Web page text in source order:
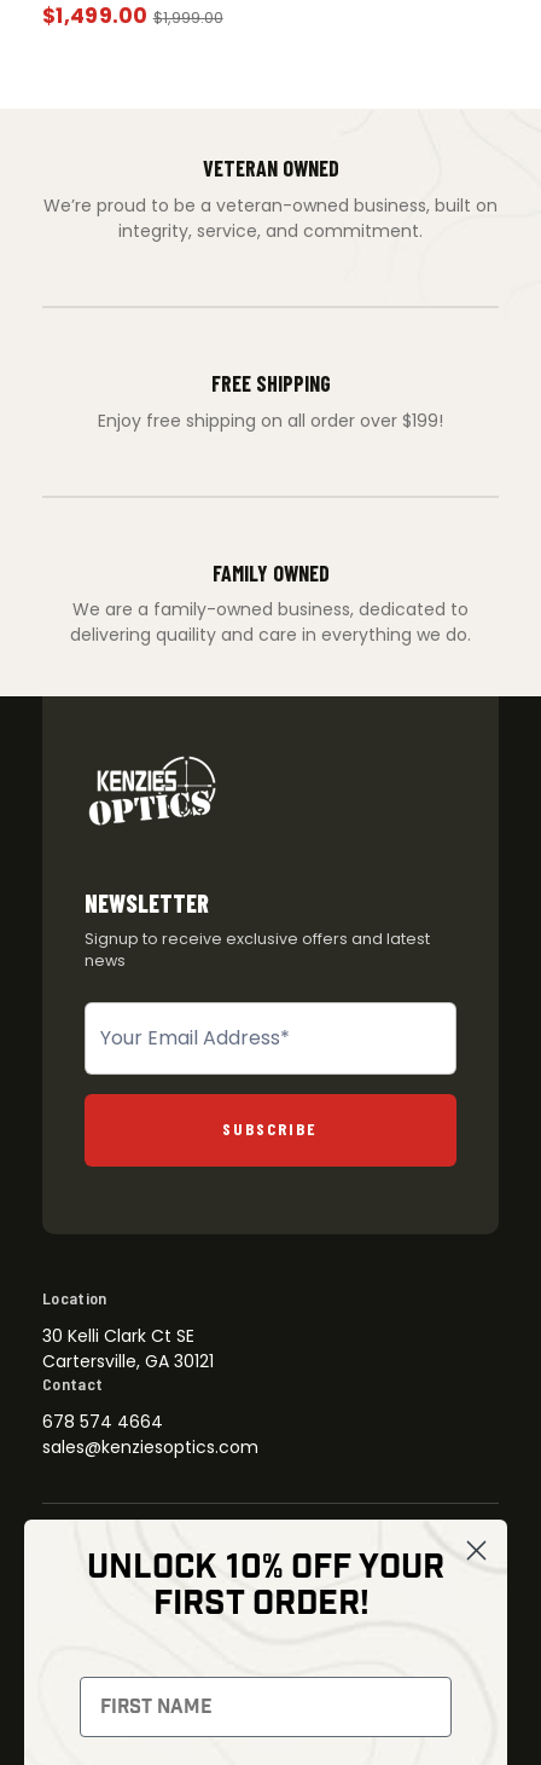
$1,499.00 $1,999.00
VETERAN OWNED
We’re proud to be a veteran-owned business, built on
integrity, service, and commitment.
FREE SHIPPING
Enjoy free shipping on all order over $199!
FAMILY OWNED
We are a family-owned business, dedicated to
delivering quaility and care in everything we do.
NEWSLETTER
Signup to receive exclusive offers and latest
news
Newsletter
SUBSCRIBE
Location
30 Kelli Clark Ct SE
Cartersville, GA 30121
Contact
678 574 4664
sales@kenziesoptics.com
Night Vision
Red Dots
Gear
UNLOCK 10% OFF YOUR
FIRST ORDER!